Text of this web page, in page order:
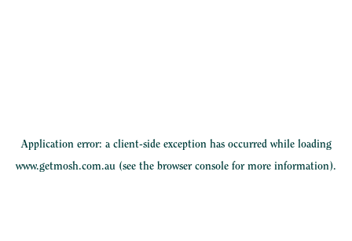
Application error: a client-side exception has occurred while loading
www.getmosh.com.au (see the browser console for more information).